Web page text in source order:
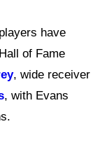
have
of Fame
, wide receiver
, with Evans